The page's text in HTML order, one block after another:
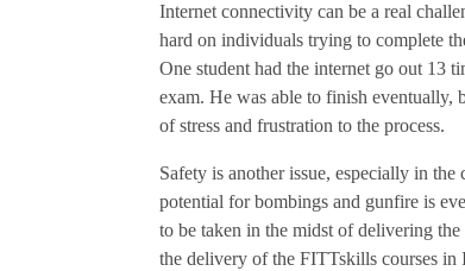
Internet connectivity can be a real
hard on individuals trying to complete
One student had the internet go out 13
exam. He was able to finish eventually,
of stress and frustration to the process.
Safety is another issue, especially in
potential for bombings and gunfire is
to be taken in the midst of delivering
the delivery of the FITTskills courses in